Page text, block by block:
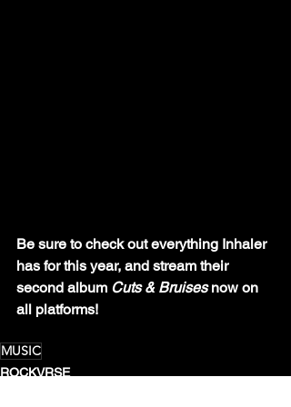
Be sure to check out everything Inhaler
has for this year, and stream their
second album Cuts & Bruises now on
all platforms!
MUSIC
ROCKVRSE